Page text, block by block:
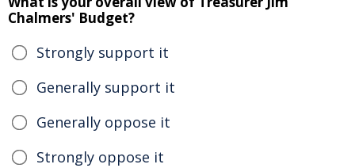
Chalmers' Budget?
Strongly support it
Generally support it
Generally oppose it
Strongly oppose it